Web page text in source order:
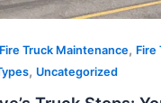
Fire Truck Maintenance, Fire
, Uncategorized